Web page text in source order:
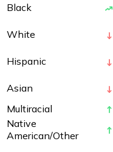
Black
White
Hispanic
Asian
Multiracial
Native
American/Other